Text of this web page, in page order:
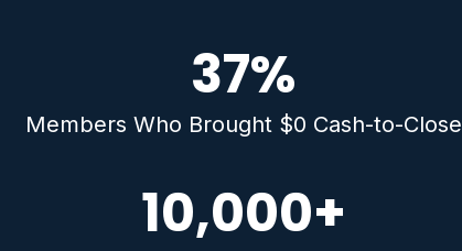
37%
Members Who Brought $0 Cash-to-Close
10,000+